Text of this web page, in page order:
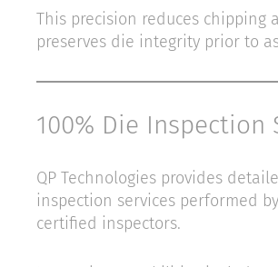
This precision reduces chipping
preserves die integrity prior to
100% Die Inspection
QP Technologies provides
inspection services performed
certified inspectors.